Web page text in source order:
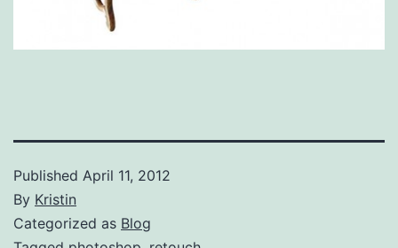
Published April 11, 2012
By Kristin
Categorized as Blog